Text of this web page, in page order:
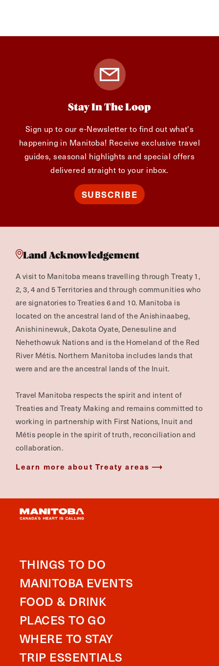
Stay In The Loop
Sign up to our e-Newsletter to find out what's
happening in Manitoba! Receive exclusive travel
guides, seasonal highlights and special offers
delivered straight to your inbox.
SUBSCRIBE
Land Acknowledgement
A visit to Manitoba means travelling through Treaty 1,
2, 3, 4 and 5 Territories and through communities who
are signatories to Treaties 6 and 10. Manitoba is
located on the ancestral land of the Anishinaabeg,
Anishininewuk, Dakota Oyate, Denesuline and
Nehethowuk Nations and is the Homeland of the Red
River Métis. Northern Manitoba includes lands that
were and are the ancestral lands of the Inuit.
Travel Manitoba respects the spirit and intent of
Treaties and Treaty Making and remains committed to
working in partnership with First Nations, Inuit and
Métis people in the spirit of truth, reconciliation and
collaboration.
Learn more about Treaty areas
THINGS TO DO
MANITOBA EVENTS
FOOD & DRINK
PLACES TO GO
WHERE TO STAY
TRIP ESSENTIALS